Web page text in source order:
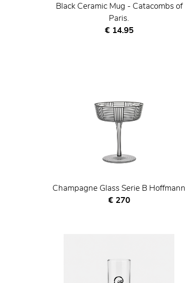
Black Ceramic Mug - Catacombs of
Paris.
Current price
€ 14.95
Champagne Glass Serie B Hoffmann
Current price
€ 270